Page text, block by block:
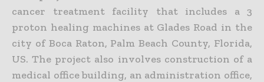
cancer treatment facility that includes a 3
proton healing machines at Glades Road in the
city of Boca Raton, Palm Beach County, Florida,
US. The project also involves construction of a
medical office building, an administration office,